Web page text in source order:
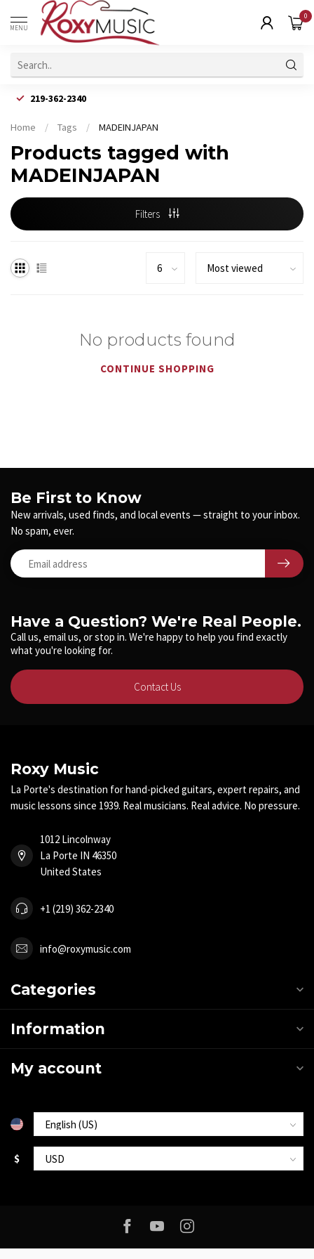
MENU
0
219-362-2340
Home / Tags / MADEINJAPAN
Products tagged with
MADEINJAPAN
Filters
No products found
CONTINUE SHOPPING
Have a Question? We're Real People.
Call us, email us, or stop in. We're happy to help you find exactly
what you're looking for.
Contact Us
Be First to Know
New arrivals, used finds, and local events — straight to your inbox.
No spam, ever.
Roxy Music
La Porte's destination for hand-picked guitars, expert repairs, and
music lessons since 1939. Real musicians. Real advice. No pressure.
1012 Lincolnway
La Porte IN 46350
United States
+1 (219) 362-2340
info@roxymusic.com
Categories
Information
My account
$